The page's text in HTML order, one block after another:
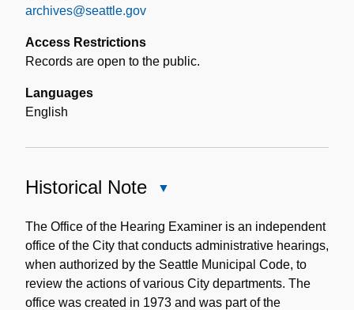
archives@seattle.gov
Access Restrictions
Records are open to the public.
Languages
English
Historical Note
Note
The Office of the Hearing Examiner is an independent
office of the City that conducts administrative hearings,
when authorized by the Seattle Municipal Code, to
review the actions of various City departments. The
office was created in 1973 and was part of the